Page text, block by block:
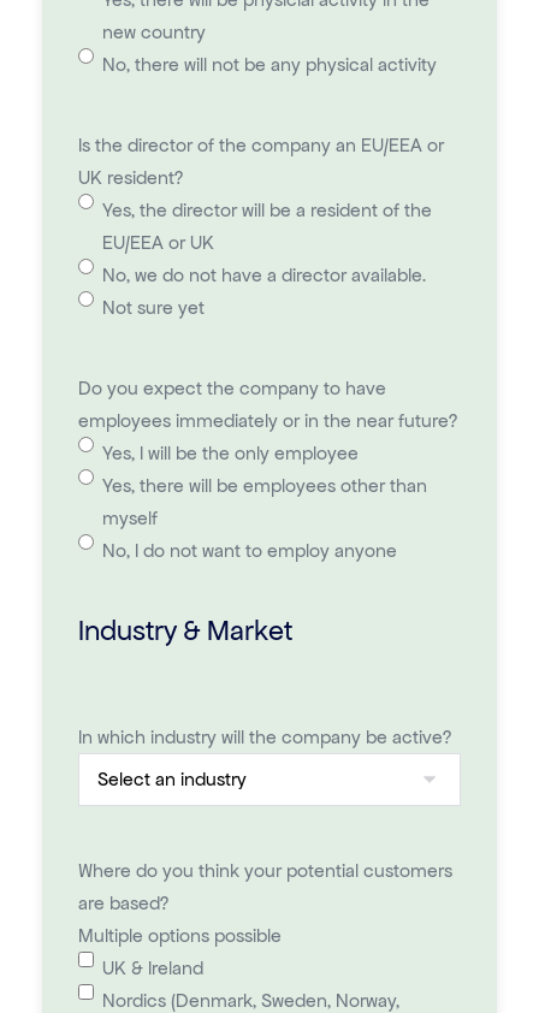
new country
No, there will not be any physical activity
Is the director of the company an EU/EEA or
UK resident?
Yes, the director will be a resident of the
EU/EEA or UK
No, we do not have a director available.
Not sure yet
Do you expect the company to have
employees immediately or in the near future?
Yes, I will be the only employee
Yes, there will be employees other than
myself
No, I do not want to employ anyone
Industry & Market
In which industry will the company be active?
Where do you think your potential customers
are based?
Multiple options possible
UK & Ireland
Nordics (Denmark, Sweden, Norway,